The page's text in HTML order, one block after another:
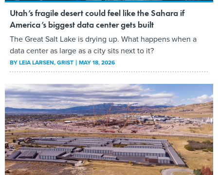
Utah’s fragile desert could feel like the Sahara if
America’s biggest data center gets built
The Great Salt Lake is drying up. What happens when a
data center as large as a city sits next to it?
BYLEIA LARSEN, GRIST MAY 18, 2026